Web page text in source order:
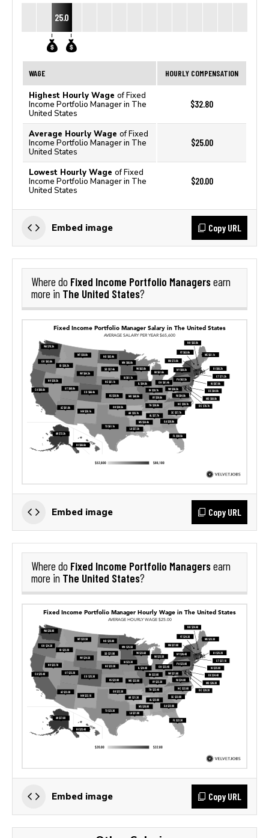
25.0
WAGE HOURLY COMPENSATION
Highest Hourly Wage of Fixed
Income Portfolio Manager in The
United States
$32.80
Average Hourly Wage of Fixed
Income Portfolio Manager in The
United States
$25.00
Lowest Hourly Wage of Fixed
Income Portfolio Manager in The
United States
$20.00
Embed image Copy URL
Where do Fixed Income Portfolio Managersearn
more in The United States?
Embed image Copy URL
Where do Fixed Income Portfolio Managersearn
more in The United States?
Embed image Copy URL